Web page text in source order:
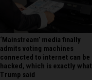
‘Mainstream’ media finally
admits voting machines
connected to internet can be
hacked, which is exactly what
Trump said